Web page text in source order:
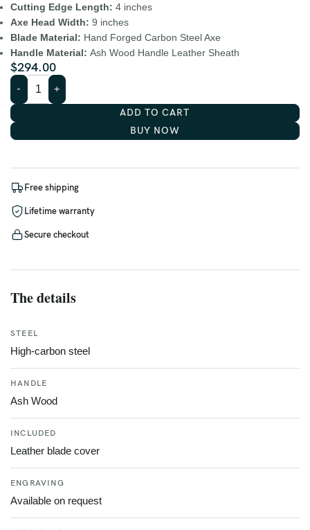
Cutting Edge Length: 4 inches
Axe Head Width: 9 inches
Blade Material: Hand Forged Carbon Steel Axe
Handle Material: Ash Wood Handle Leather Sheath
$294.00
ADD TO CART
BUY NOW
Free shipping
Lifetime warranty
Secure checkout
The details
STEEL
High-carbon steel
HANDLE
Ash Wood
INCLUDED
Leather blade cover
ENGRAVING
Available on request